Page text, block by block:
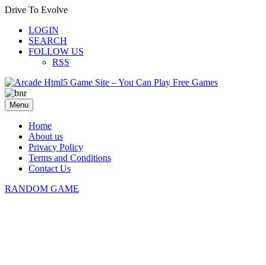
Drive To Evolve
LOGIN
SEARCH
FOLLOW US
RSS
Menu
Home
About us
Privacy Policy
Terms and Conditions
Contact Us
RANDOM GAME